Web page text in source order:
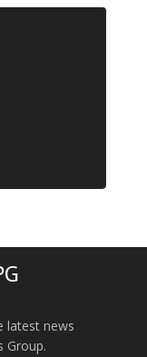
latest news
Group.